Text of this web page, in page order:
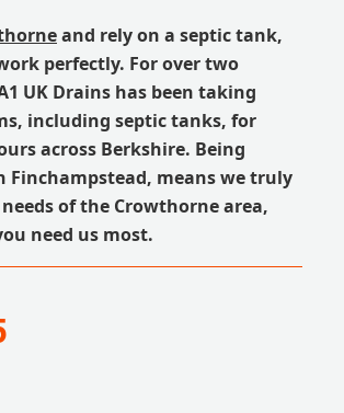
and rely on a septic tank,
perfectly. For over two
UK Drains has been taking
including septic tanks, for
across Berkshire. Being
Finchampstead, means we truly
of the Crowthorne area,
need us most.